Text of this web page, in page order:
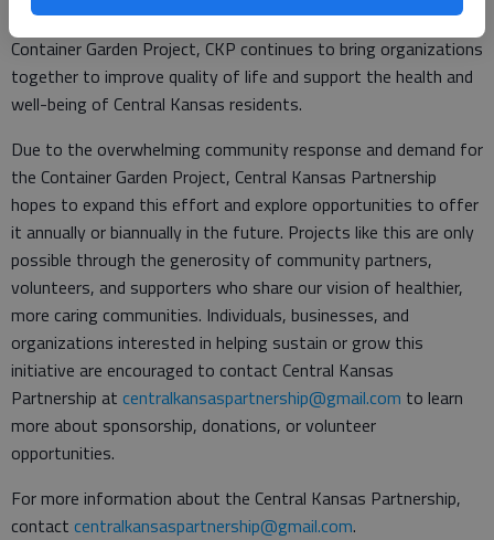
communities. Through collaborative projects such as the
Container Garden Project, CKP continues to bring organizations
together to improve quality of life and support the health and
well-being of Central Kansas residents.
Due to the overwhelming community response and demand for
the Container Garden Project, Central Kansas Partnership
hopes to expand this effort and explore opportunities to offer
it annually or biannually in the future. Projects like this are only
possible through the generosity of community partners,
volunteers, and supporters who share our vision of healthier,
more caring communities. Individuals, businesses, and
organizations interested in helping sustain or grow this
initiative are encouraged to contact Central Kansas
Partnership at centralkansaspartnership@gmail.com to learn
more about sponsorship, donations, or volunteer
opportunities.
For more information about the Central Kansas Partnership,
contact centralkansaspartnership@gmail.com.